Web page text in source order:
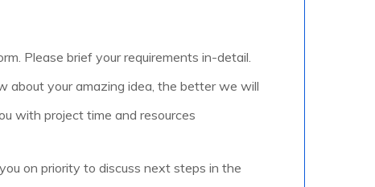
Please brief your requirements in-detail.
about your amazing idea, the better we will
with project time and resources
on priority to discuss next steps in the